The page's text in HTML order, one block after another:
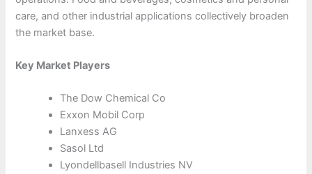
care, and other industrial applications collectively broaden
the market base.
Key Market Players
The Dow Chemical Co
Exxon Mobil Corp
Lanxess AG
Sasol Ltd
Lyondellbasell Industries NV